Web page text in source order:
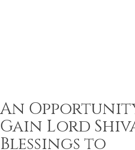
An
Gain Lord
Blessings to